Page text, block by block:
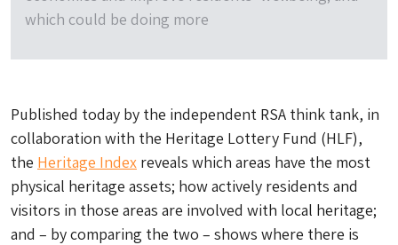
which could be doing more
Published today by the independent RSA think tank, in
collaboration with the Heritage Lottery Fund (HLF),
the Heritage Index reveals which areas have the most
physical heritage assets; how actively residents and
visitors in those areas are involved with local heritage;
and – by comparing the two – shows where there is